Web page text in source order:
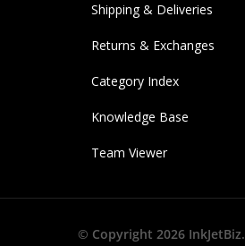
Shipping & Deliveries
Returns & Exchanges
Category Index
Knowledge Base
Team Viewer
© Copyright 2026 InkJetBiz.